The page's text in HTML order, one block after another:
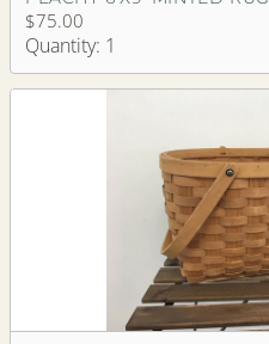
$75.00
Quantity: 1